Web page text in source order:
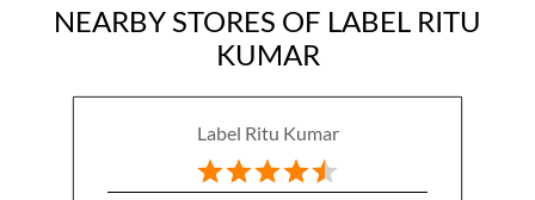
NEARBY STORES OF LABEL RITU
KUMAR
Label Ritu Kumar